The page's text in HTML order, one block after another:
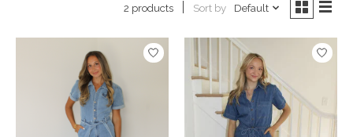
2 products Sort by Default